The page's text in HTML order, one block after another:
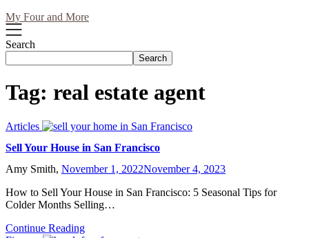
My Four and More
Search
Search
Tag: real estate agent
Articles
Sell Your House in San Francisco
Amy Smith, November 1, 2022November 4, 2023
How to Sell Your House in San Francisco: 5 Seasonal Tips for
Colder Months Selling…
Continue Reading